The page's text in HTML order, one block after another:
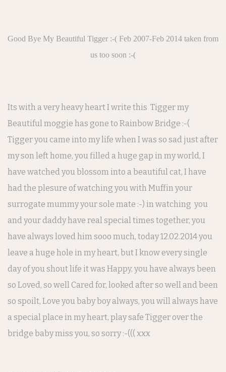
Good Bye My Beautiful Tigger :-( Feb 2007-Feb 2014 taken from
us too soon :-(
Its with a very heavy heart I write this Tigger my
Beautiful moggie has gone to Rainbow Bridge :-(
Tigger you came into my life when I was so sad just after
my son left home, you filled a huge gap in my world, I
have watched you blossom into a beautiful cat, I have
had the plesure of watching you with Muffin your
surrogate mummy your sole mate :-) in watching you
and your daddy have real special times together, you
have always loved him sooo much, today 12.02.2014 you
leave a huge hole in my heart, but I know every single
day of you shout life it was Happy, you have always been
so Loved, so well Cared for, looked after so well and been
so spoilt, Love you baby boy always, you will always have
a special place in my heart, play safe Tigger over the
bridge baby miss you, so sorry :-((( xxx